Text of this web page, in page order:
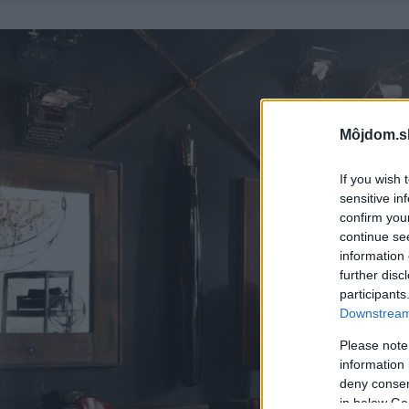
If you wish
sensitive
confirm
continue
information
further
Please
information
deny
in below